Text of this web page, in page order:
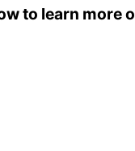
to learn more